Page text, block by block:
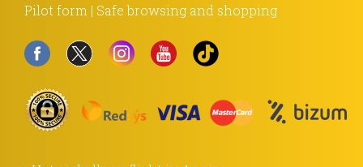
Pilot form | Safe browsing and shopping